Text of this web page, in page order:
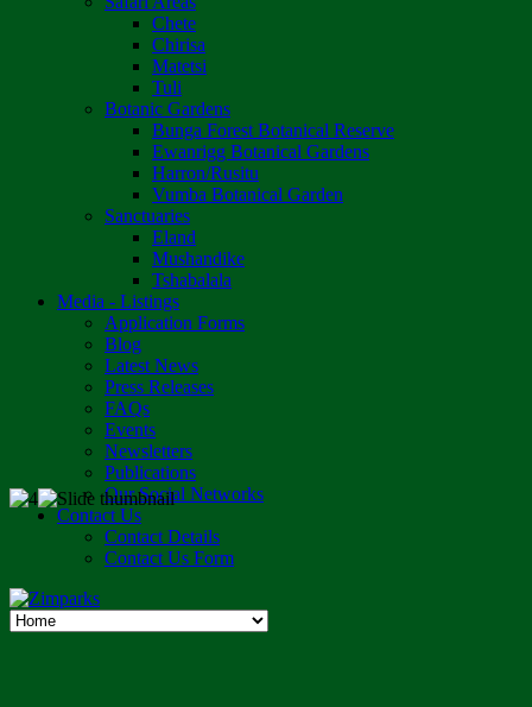
Chete
Chirisa
Matetsi
Tuli
Botanic Gardens
Bunga Forest Botanical Reserve
Ewanrigg Botanical Gardens
Harron/Rusitu
Vumba Botanical Garden
Sanctuaries
Eland
Mushandike
Tshabalala
Media - Listings
Application Forms
Blog
Latest News
Press Releases
FAQs
Events
Newsletters
Publications
Our Social Networks
Contact Us
Contact Details
Contact Us Form